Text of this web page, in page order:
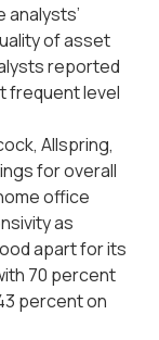
of asset
reported
frequent level
Allspring,
for overall
office
as
apart for its
70 percent
percent on